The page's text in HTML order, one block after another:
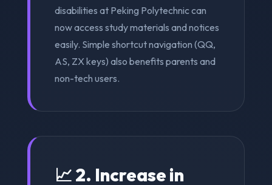
disabilities at Peking Polytechnic can
now access study materials and notices
easily. Simple shortcut navigation (QQ,
AS, ZX keys) also benefits parents and
non-tech users.
📈 2. Increase in